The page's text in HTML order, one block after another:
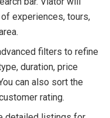
experiences, tours,
filters to refine
duration, price
can also sort the
rating.